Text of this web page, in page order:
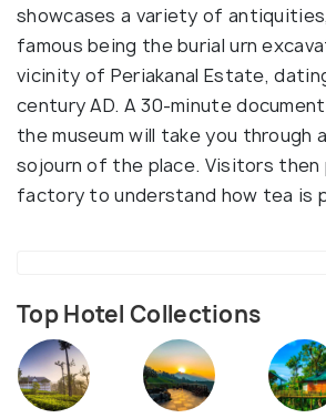
showcases a variety of
famous being the burial urn
vicinity of Periakanal Estate,
century AD. A 30-minute
the museum will take you through
sojourn of the place. Visitors
factory to understand how tea is
Top Hotel Collections